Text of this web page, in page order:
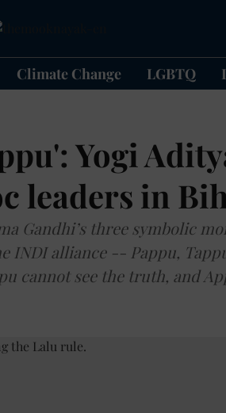
Climate Change LGBTQ
Yogi
leaders in
Gandhi’s three symbolic
INDI alliance -- Pappu,
cannot see the truth, and